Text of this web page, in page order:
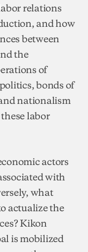
relations
and how
between
the
of
bonds of
nationalism
labor
actors
with
what
actualize the
Kikon
is mobilized